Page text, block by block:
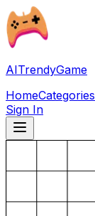
AITrendyGame
HomeCategories
Sign In